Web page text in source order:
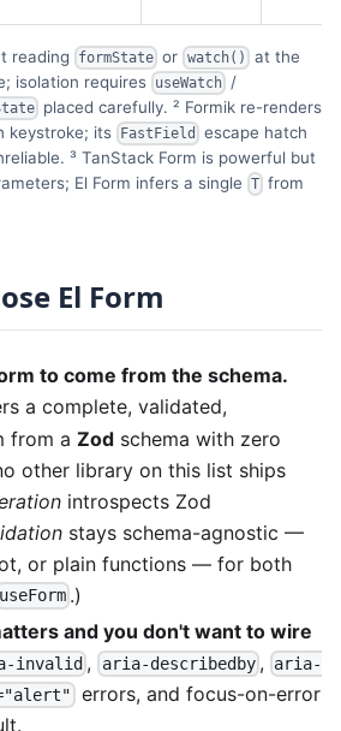
reading formState or watch() at the
isolation requires useWatch /
placed carefully. ² Formik re-renders
keystroke; its
FastField
escape hatch
³ TanStack Form is powerful but
El Form infers a single T from
El Form
to come from the schema.
a complete, validated,
from a Zod schema with zero
other library on this list ships
introspects Zod
stays schema-agnostic —
or plain functions — for both
useForm .)
and you don't want to wire
invalid , aria-describedby,
aria-
errors, and focus-on-error